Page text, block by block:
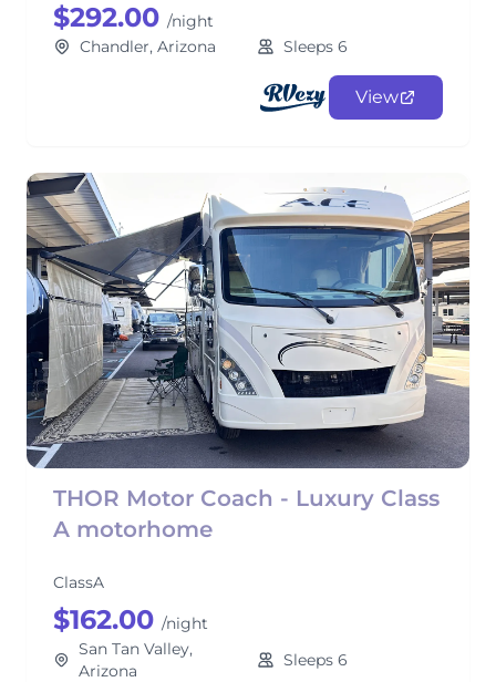
$292.00 /night
Chandler, Arizona
Sleeps 6
View
THOR Motor Coach - Luxury Class
A motorhome
ClassA
$162.00 /night
San Tan Valley,
Arizona
Sleeps 6